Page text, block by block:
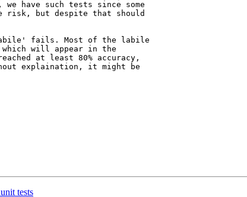
have such tests since some
risk, but despite that should
fails. Most of the labile
which will appear in the
at least 80% accuracy,
explaination, it might be
tests